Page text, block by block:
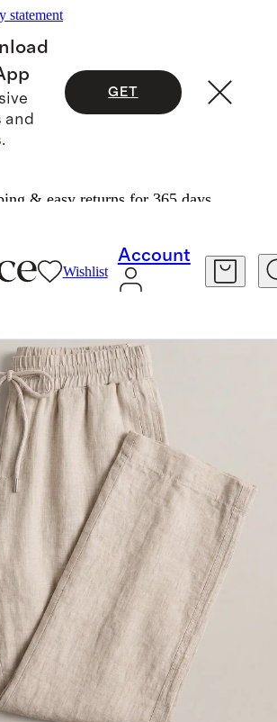
statement
and
GET
& easy returns for 365 days.
Wishlist
Account